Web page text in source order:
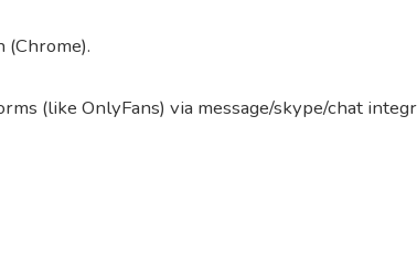
(like OnlyFans) via message/skype/chat